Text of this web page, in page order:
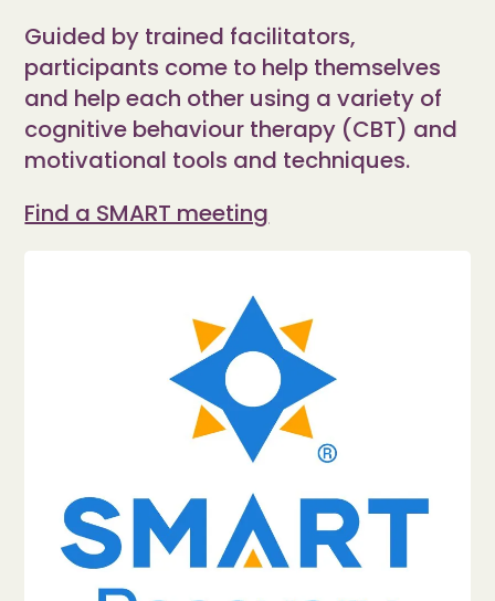
Guided by trained facilitators,
participants come to help themselves
and help each other using a variety of
cognitive behaviour therapy (CBT) and
motivational tools and techniques.
Find a SMART meeting